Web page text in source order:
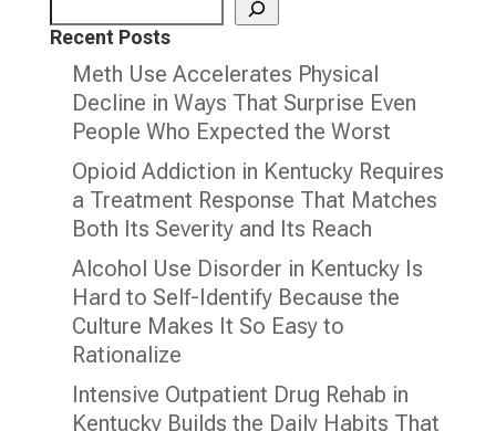
Recent Posts
Meth Use Accelerates Physical
Decline in Ways That Surprise Even
People Who Expected the Worst
Opioid Addiction in Kentucky Requires
a Treatment Response That Matches
Both Its Severity and Its Reach
Alcohol Use Disorder in Kentucky Is
Hard to Self-Identify Because the
Culture Makes It So Easy to
Rationalize
Intensive Outpatient Drug Rehab in
Kentucky Builds the Daily Habits That